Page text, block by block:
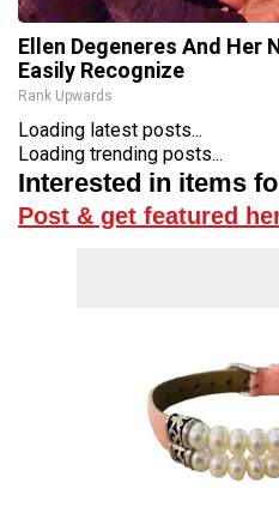
Ellen Degeneres And Her
Easily Recognize
Rank Upwards
Loading latest posts...
Loading trending posts...
Interested in items
Post & get featured